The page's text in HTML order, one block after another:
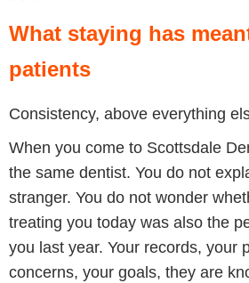
What staying has
patients
Consistency, above everything
When you come to Scottsdale
the same dentist. You do not
stranger. You do not wonder
treating you today was also the
you last year. Your records, your
concerns, your goals, they are